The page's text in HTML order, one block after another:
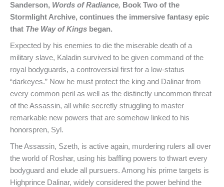
Sanderson, Words of Radiance, Book Two of the
Stormlight Archive, continues the immersive fantasy epic
that The Way of Kings began.
Expected by his enemies to die the miserable death of a
military slave, Kaladin survived to be given command of the
royal bodyguards, a controversial first for a low-status
“darkeyes.” Now he must protect the king and Dalinar from
every common peril as well as the distinctly uncommon threat
of the Assassin, all while secretly struggling to master
remarkable new powers that are somehow linked to his
honorspren, Syl.
The Assassin, Szeth, is active again, murdering rulers all over
the world of Roshar, using his baffling powers to thwart every
bodyguard and elude all pursuers. Among his prime targets is
Highprince Dalinar, widely considered the power behind the